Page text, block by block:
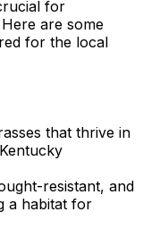
for
are some
for the local
that thrive in
resistant, and
a habitat for